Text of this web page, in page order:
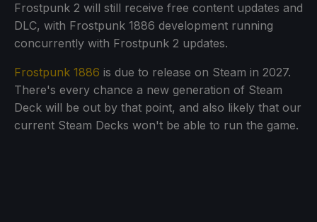
Frostpunk 2 will still receive free content updates and
DLC, with Frostpunk 1886 development running
concurrently with Frostpunk 2 updates.
Frostpunk 1886 is due to release on Steam in 2027.
There's every chance a new generation of Steam
Deck will be out by that point, and also likely that our
current Steam Decks won't be able to run the game.